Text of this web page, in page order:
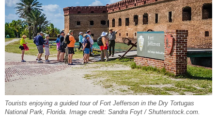
Tourists enjoying a guided tour of Fort Jefferson in the Dry Tortugas
National Park, Florida. Image credit: Sandra Foyt / Shutterstock.com.